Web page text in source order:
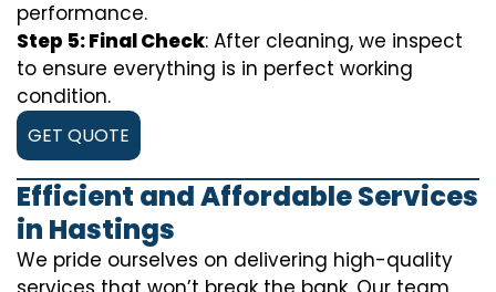
performance.
Step 5: Final Check: After cleaning, we inspect
to ensure everything is in perfect working
condition.
GET QUOTE
Efficient and Affordable Services
in Hastings
We pride ourselves on delivering high-quality